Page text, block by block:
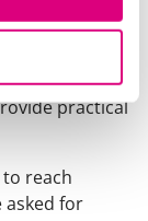
us
practical
reach
asked for